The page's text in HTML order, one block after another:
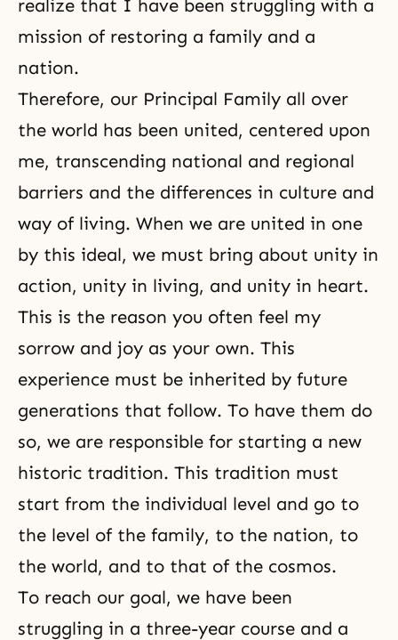
realize that I have been struggling with a
mission of restoring a family and a
nation.
Therefore, our Principal Family all over
the world has been united, centered upon
me, transcending national and regional
barriers and the differences in culture and
way of living. When we are united in one
by this ideal, we must bring about unity in
action, unity in living, and unity in heart.
This is the reason you often feel my
sorrow and joy as your own. This
experience must be inherited by future
generations that follow. To have them do
so, we are responsible for starting a new
historic tradition. This tradition must
start from the individual level and go to
the level of the family, to the nation, to
the world, and to that of the cosmos.
To reach our goal, we have been
struggling in a three-year course and a